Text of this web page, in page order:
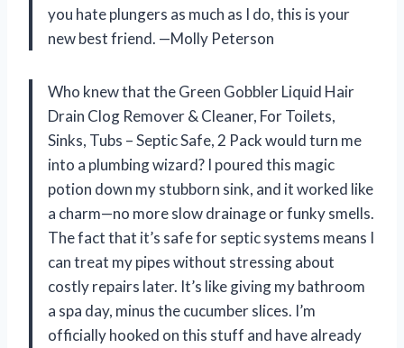
you hate plungers as much as I do, this is your
new best friend. —Molly Peterson
Who knew that the Green Gobbler Liquid Hair
Drain Clog Remover & Cleaner, For Toilets,
Sinks, Tubs – Septic Safe, 2 Pack would turn me
into a plumbing wizard? I poured this magic
potion down my stubborn sink, and it worked like
a charm—no more slow drainage or funky smells.
The fact that it’s safe for septic systems means I
can treat my pipes without stressing about
costly repairs later. It’s like giving my bathroom
a spa day, minus the cucumber slices. I’m
officially hooked on this stuff and have already